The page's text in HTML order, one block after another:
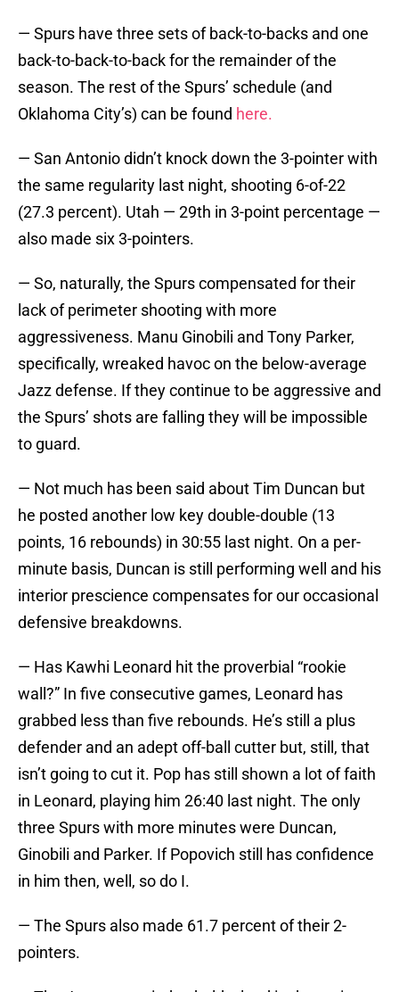
— Spurs have three sets of back-to-backs and one
back-to-back-to-back for the remainder of the
season. The rest of the Spurs’ schedule (and
Oklahoma City’s) can be found here.
— San Antonio didn’t knock down the 3-pointer with
the same regularity last night, shooting 6-of-22
(27.3 percent). Utah — 29th in 3-point percentage —
also made six 3-pointers.
— So, naturally, the Spurs compensated for their
lack of perimeter shooting with more
aggressiveness. Manu Ginobili and Tony Parker,
specifically, wreaked havoc on the below-average
Jazz defense. If they continue to be aggressive and
the Spurs’ shots are falling they will be impossible
to guard.
— Not much has been said about Tim Duncan but
he posted another low key double-double (13
points, 16 rebounds) in 30:55 last night. On a per-
minute basis, Duncan is still performing well and his
interior prescience compensates for our occasional
defensive breakdowns.
— Has Kawhi Leonard hit the proverbial “rookie
wall?” In five consecutive games, Leonard has
grabbed less than five rebounds. He’s still a plus
defender and an adept off-ball cutter but, still, that
isn’t going to cut it. Pop has still shown a lot of faith
in Leonard, playing him 26:40 last night. The only
three Spurs with more minutes were Duncan,
Ginobili and Parker. If Popovich still has confidence
in him then, well, so do I.
— The Spurs also made 61.7 percent of their 2-
pointers.